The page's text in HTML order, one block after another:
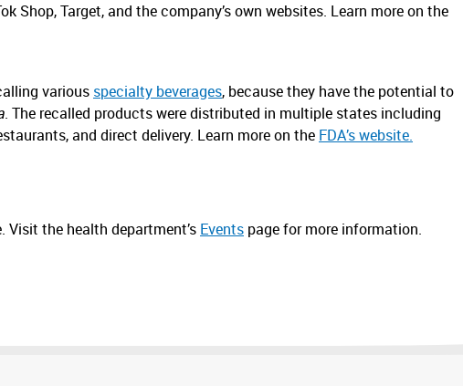
Shop, Target, and the company’s own websites. Learn more on the
various specialty beverages, because they have the potential to
. The recalled products were distributed in multiple states including
and direct delivery. Learn more on the FDA’s website.
Visit the health department’s Events page for more information.